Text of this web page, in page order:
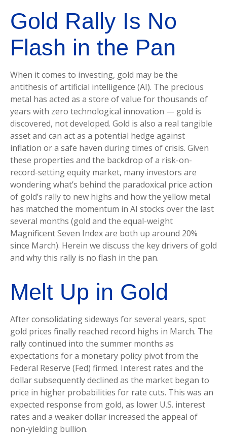
Gold Rally Is No
Flash in the Pan
When it comes to investing, gold may be the
antithesis of artificial intelligence (AI). The precious
metal has acted as a store of value for thousands of
years with zero technological innovation — gold is
discovered, not developed. Gold is also a real tangible
asset and can act as a potential hedge against
inflation or a safe haven during times of crisis. Given
these properties and the backdrop of a risk-on-
record-setting equity market, many investors are
wondering what’s behind the paradoxical price action
of gold’s rally to new highs and how the yellow metal
has matched the momentum in AI stocks over the last
several months (gold and the equal-weight
Magnificent Seven Index are both up around 20%
since March). Herein we discuss the key drivers of gold
and why this rally is no flash in the pan.
Melt Up in Gold
After consolidating sideways for several years, spot
gold prices finally reached record highs in March. The
rally continued into the summer months as
expectations for a monetary policy pivot from the
Federal Reserve (Fed) firmed. Interest rates and the
dollar subsequently declined as the market began to
price in higher probabilities for rate cuts. This was an
expected response from gold, as lower U.S. interest
rates and a weaker dollar increased the appeal of
non-yielding bullion.